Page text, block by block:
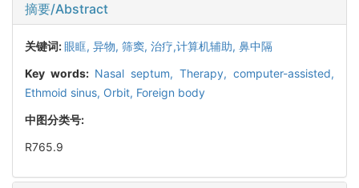
摘要/Abstract
关键词:眼眶, 异物, 筛窦, 治疗,计算机辅助, 鼻中隔
Key words: Nasal septum, Therapy, computer-assisted,
Ethmoid sinus, Orbit, Foreign body
中图分类号:
R765.9